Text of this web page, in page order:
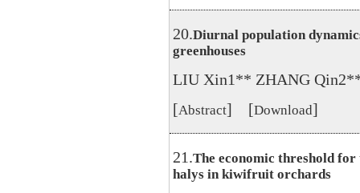
20.Diurnal population
greenhouses
LIU Xin1** ZHANG
[Abstract] [Download]
21.The economic threshold
halys in kiwifruit orchards